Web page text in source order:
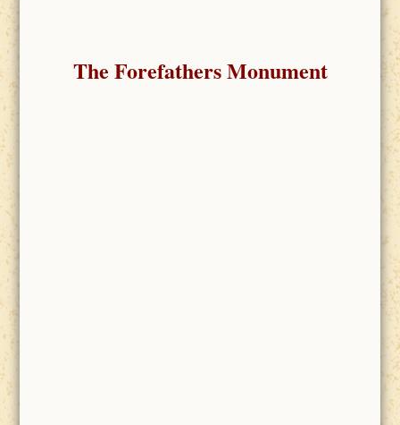
The Forefathers Monument